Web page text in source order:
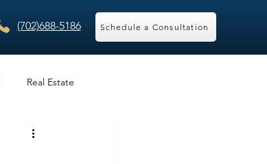
(702)688-5186 Schedule a Consultation
Real Estate